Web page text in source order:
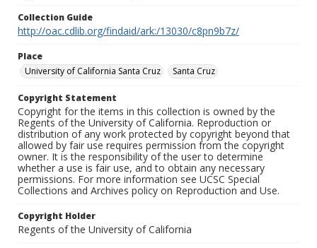
Collection Guide
http://oac.cdlib.org/findaid/ark:/13030/c8pn9b7z/
Place
University of California Santa Cruz
Santa Cruz
Copyright Statement
Copyright for the items in this collection is owned by the
Regents of the University of California. Reproduction or
distribution of any work protected by copyright beyond that
allowed by fair use requires permission from the copyright
owner. It is the responsibility of the user to determine
whether a use is fair use, and to obtain any necessary
permissions. For more information see UCSC Special
Collections and Archives policy on Reproduction and Use.
Copyright Holder
Regents of the University of California